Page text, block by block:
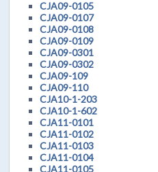
CJA09-0105
CJA09-0107
CJA09-0108
CJA09-0109
CJA09-0301
CJA09-0302
CJA09-109
CJA09-110
CJA10-1-203
CJA10-1-602
CJA11-0101
CJA11-0102
CJA11-0103
CJA11-0104
CJA11-0105